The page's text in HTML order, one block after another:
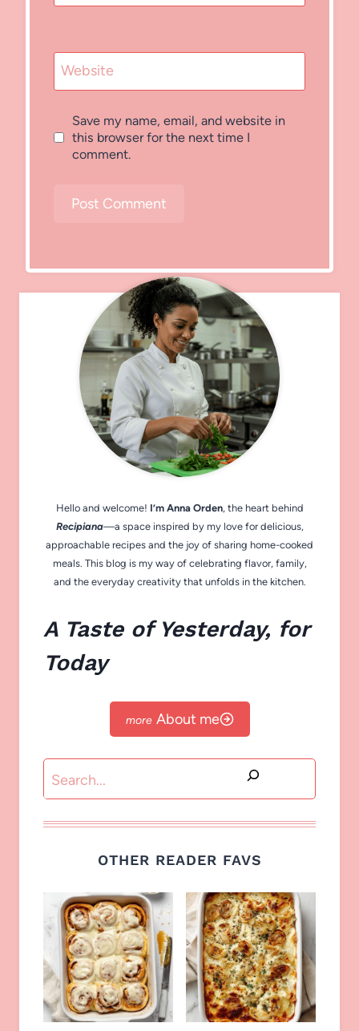
Website
Save my name, email, and website in
this browser for the next time I
comment.
Hello and welcome! I’m Anna Orden, the heart behind
Recipiana—a space inspired by my love for delicious,
approachable recipes and the joy of sharing home-cooked
meals. This blog is my way of celebrating flavor, family,
and the everyday creativity that unfolds in the kitchen.
A Taste of Yesterday, for
Today
About me
Search
OTHER READER FAVS